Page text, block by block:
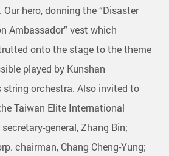
hero, donning the “Disaster
Ambassador” vest which
onto the stage to the theme
played by Kunshan
string orchestra. Also invited to
Taiwan Elite International
general, Zhang Bin;
chairman, Chang Cheng-Yung;